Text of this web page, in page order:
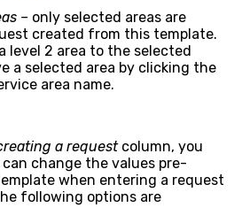
– only selected areas are
created from this template.
level 2 area to the selected
a selected area by clicking the
area name.
a request column, you
change the values pre-
when entering a request
following options are